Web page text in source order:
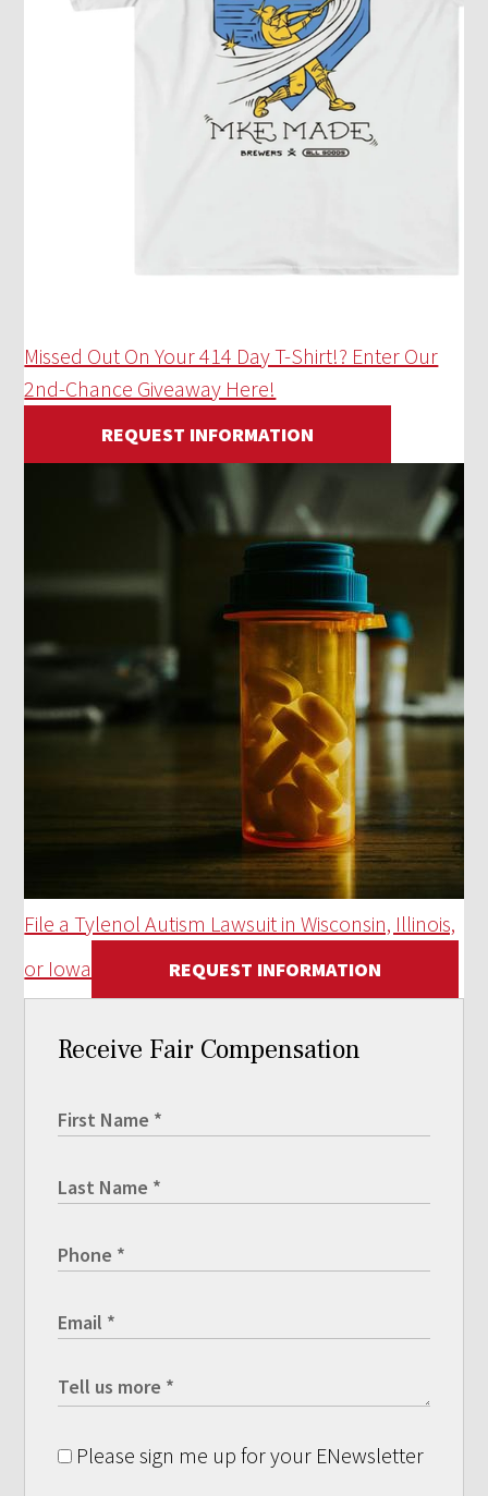
Missed Out On Your 414 Day T-Shirt!? Enter Our
2nd-Chance Giveaway Here!
REQUEST INFORMATION
File a Tylenol Autism Lawsuit in Wisconsin, Illinois,
or Iowa
REQUEST INFORMATION
Receive Fair Compensation
Please sign me up for your ENewsletter